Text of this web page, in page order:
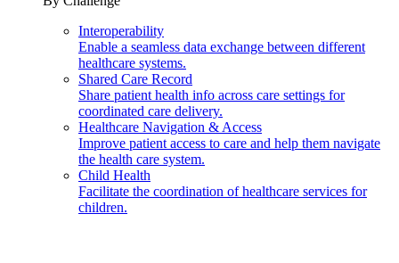
Interoperability
Enable a seamless data exchange between different
healthcare systems.
Shared Care Record
Share patient health info across care settings for
coordinated care delivery.
Healthcare Navigation & Access
Improve patient access to care and help them navigate
the health care system.
Child Health
Facilitate the coordination of healthcare services for
children.